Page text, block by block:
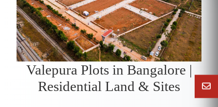
Valepura Plots in Bangalore |
Residential Land & Sites